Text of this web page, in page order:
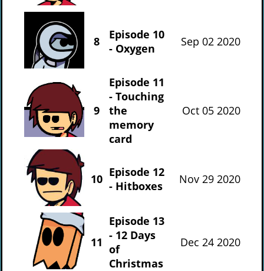
8
Episode 10
- Oxygen
Sep 02 2020
9
Episode 11
- Touching
the
memory
card
Oct 05 2020
10 Episode 12
- Hitboxes
Nov 29 2020
11
Episode 13
- 12 Days
of
Christmas
Dec 24 2020